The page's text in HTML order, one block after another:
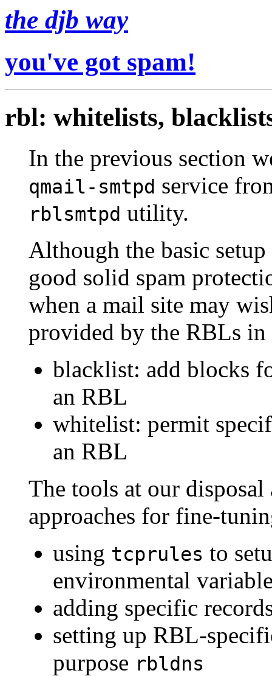
the djb way
you've got spam!
rbl: whitelists,
In the previous section
qmail-smtpd service
rblsmtpd utility.
Although the basic
good solid spam
when a mail site may
provided by the RBLs in
blacklist: add blocks
an RBL
whitelist: permit
an RBL
The tools at our
approaches for fine-
using tcprules to
environmental
adding specific
setting up RBL-
purpose rbldns